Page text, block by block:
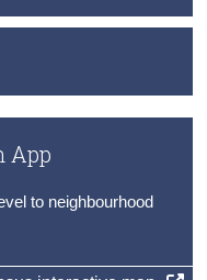
Statements
App
to neighbourhood